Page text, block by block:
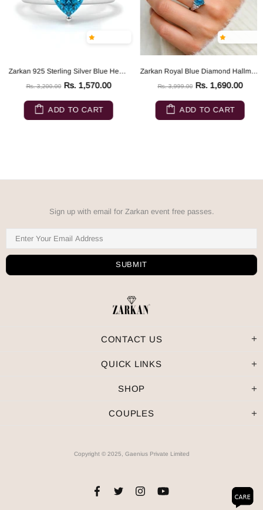
Zarkan 925 Sterling Silver Blue Heart Ring
Rs. 3,200.00 Rs. 1,570.00
ADD TO CART
Zarkan Royal Blue Diamond Hallmarked Silver Love Ring
Rs. 3,999.00 Rs. 1,690.00
ADD TO CART
Sign up with email for Zarkan event free passes.
CONTACT US
QUICK LINKS
SHOP
COUPLES
Copyright © 2025, Gaenius Private Limited